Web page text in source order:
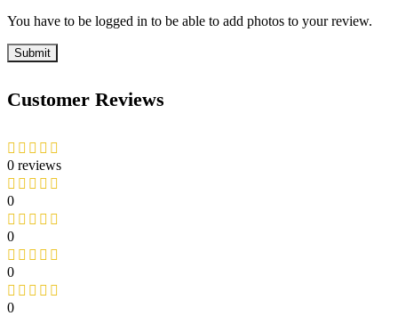
You have to be logged in to be able to add photos to your review.
Customer Reviews
0 reviews
0
0
0
0